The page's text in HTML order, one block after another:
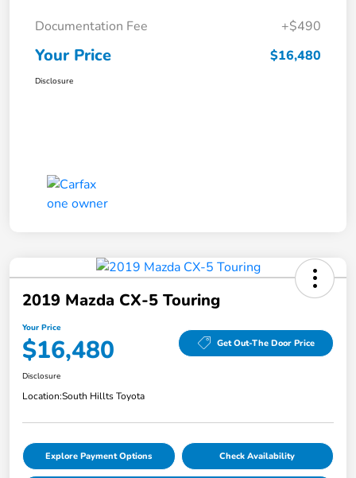
Documentation Fee +$490
Your Price $16,480
Disclosure
2019 Mazda CX-5 Touring
Your Price
$16,480 Get Out-The Door Price
Disclosure
Location:South Hillts Toyota
Explore Payment Options Check Availability